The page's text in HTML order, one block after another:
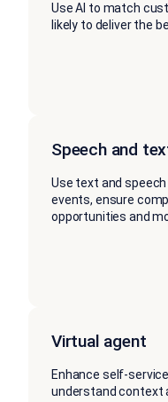
Use AI to match
likely to deliver the
Speech and
Use text and
events, ensure
opportunities and
Virtual agent
Enhance self-
understand context